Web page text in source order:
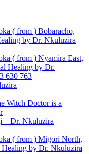
( from ) Bobaracho,
by Dr. Nkuluzira
( from ) Nyamira East,
Healing by Dr.
630 763
Witch Doctor is a
– Dr. Nkuluzira
( from ) Migori North,
by Dr. Nkuluzira